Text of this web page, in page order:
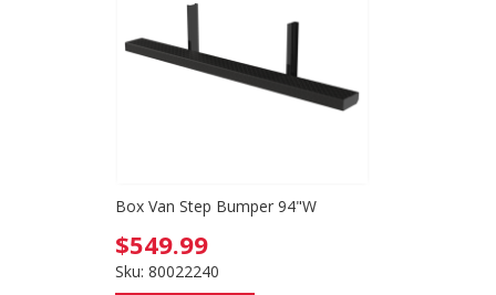
Box Van Step Bumper 94"W
$549.99
Sku: 80022240